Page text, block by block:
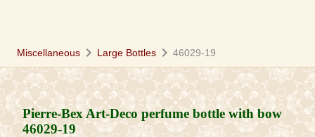
Miscellaneous chevron_right Large Bottles chevron_right 46029-19
Pierre-Bex Art-Deco perfume bottle with bow
46029-19